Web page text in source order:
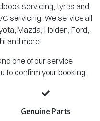
servicing, tyres and
servicing. We service all
Mazda, Holden, Ford,
and more!
one of our service
to confirm your booking.
Genuine Parts